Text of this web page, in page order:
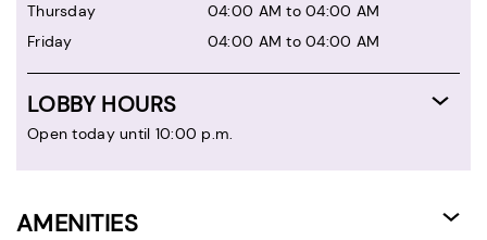
Thursday
04:00 AM to 04:00 AM
Friday
04:00 AM to 04:00 AM
LOBBY HOURS
Open today until 10:00 p.m.
AMENITIES